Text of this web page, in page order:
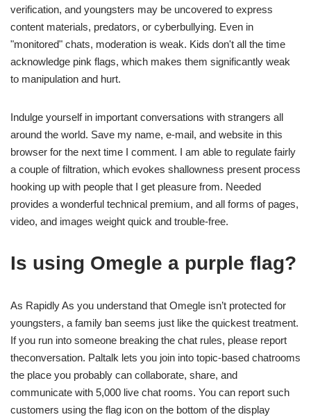
verification, and youngsters may be uncovered to express
content materials, predators, or cyberbullying. Even in
"monitored" chats, moderation is weak. Kids don't all the time
acknowledge pink flags, which makes them significantly weak
to manipulation and hurt.
Indulge yourself in important conversations with strangers all
around the world. Save my name, e-mail, and website in this
browser for the next time I comment. I am able to regulate fairly
a couple of filtration, which evokes shallowness present process
hooking up with people that I get pleasure from. Needed
provides a wonderful technical premium, and all forms of pages,
video, and images weight quick and trouble-free.
Is using Omegle a purple flag?
As Rapidly As you understand that Omegle isn’t protected for
youngsters, a family ban seems just like the quickest treatment.
If you run into someone breaking the chat rules, please report
theconversation. Paltalk lets you join into topic-based chatrooms
the place you probably can collaborate, share, and
communicate with 5,000 live chat rooms. You can report such
customers using the flag icon on the bottom of the display